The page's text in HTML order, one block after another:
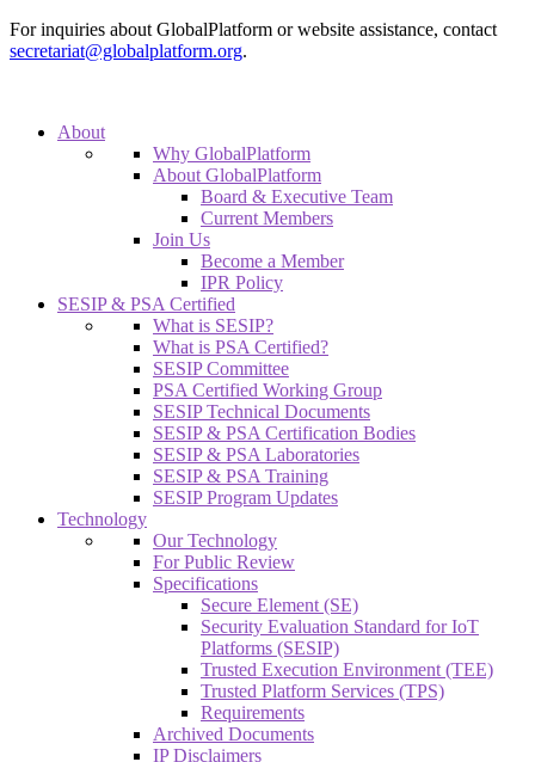
For inquiries about GlobalPlatform or website assistance, contact
secretariat@globalplatform.org.
About
Why GlobalPlatform
About GlobalPlatform
Board & Executive Team
Current Members
Join Us
Become a Member
IPR Policy
SESIP & PSA Certified
What is SESIP?
What is PSA Certified?
SESIP Committee
PSA Certified Working Group
SESIP Technical Documents
SESIP & PSA Certification Bodies
SESIP & PSA Laboratories
SESIP & PSA Training
SESIP Program Updates
Technology
Our Technology
For Public Review
Specifications
Secure Element (SE)
Security Evaluation Standard for IoT
Platforms (SESIP)
Trusted Execution Environment (TEE)
Trusted Platform Services (TPS)
Requirements
Archived Documents
IP Disclaimers